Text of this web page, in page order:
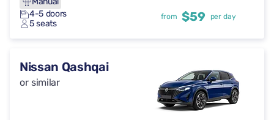
4-5 doors
5 seats
from $59 per day
Nissan Qashqai
or similar